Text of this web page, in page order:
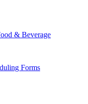
& Beverage
Forms